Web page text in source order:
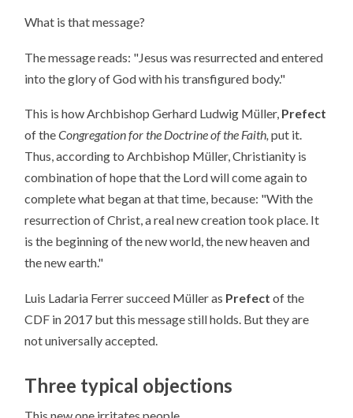
What is that message?
The message reads: "Jesus was resurrected and entered
into the glory of God with his transfigured body."
This is how Archbishop Gerhard Ludwig Müller, Prefect
of theCongregation for the Doctrine of the Faith, put it.
Thus, according to Archbishop Müller, Christianity is
combination of hope that the Lord will come again to
complete what began at that time, because: "With the
resurrection of Christ, a real new creation took place. It
is the beginning of the new world, the new heaven and
the new earth."
Luis Ladaria Ferrer succeed Müller as Prefect of the
CDF in 2017 but this message still holds. But they are
not universally accepted.
Three typical objections